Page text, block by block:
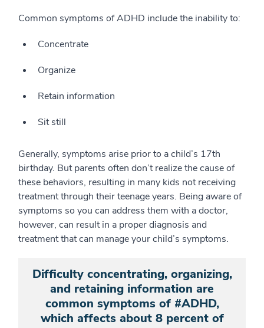
Common symptoms of ADHD include the inability to:
Concentrate
Organize
Retain information
Sit still
Generally, symptoms arise prior to a child’s 17th
birthday. But parents often don’t realize the cause of
these behaviors, resulting in many kids not receiving
treatment through their teenage years. Being aware of
symptoms so you can address them with a doctor,
however, can result in a proper diagnosis and
treatment that can manage your child’s symptoms.
Difficulty concentrating, organizing,
and retaining information are
common symptoms of #ADHD,
which affects about 8 percent of